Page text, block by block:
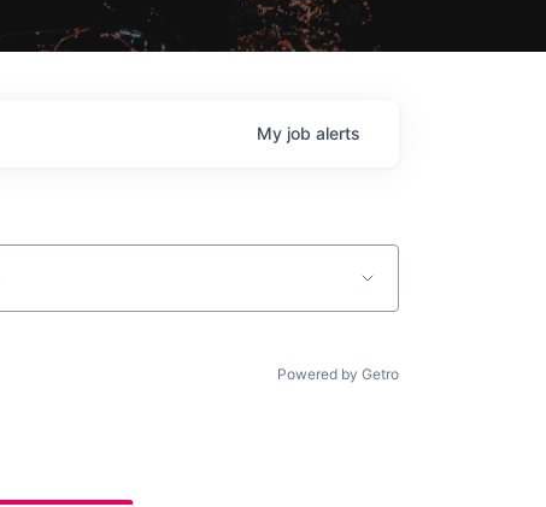
My job alerts
Powered by Getro